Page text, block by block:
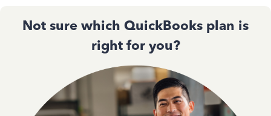
Not sure which QuickBooks plan is
right for you?